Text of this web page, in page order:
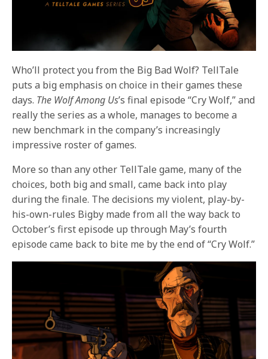
Who’ll protect you from the Big Bad Wolf? TellTale
puts a big emphasis on choice in their games these
days. The Wolf Among Us’s final episode “Cry Wolf,” and
really the series as a whole, manages to become a
new benchmark in the company’s increasingly
impressive roster of games.
More so than any other TellTale game, many of the
choices, both big and small, came back into play
during the finale. The decisions my violent, play-by-
his-own-rules Bigby made from all the way back to
October’s first episode up through May’s fourth
episode came back to bite me by the end of “Cry Wolf.”